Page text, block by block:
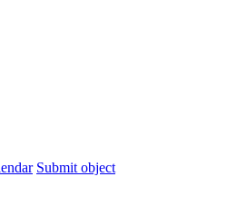
Submit object